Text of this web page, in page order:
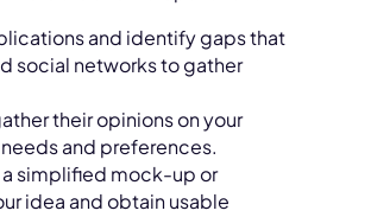
and identify gaps that
social networks to gather
their opinions on your
and preferences.
a simplified mock-up or
idea and obtain usable